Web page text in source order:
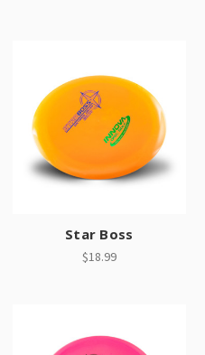
Star Boss
$18.99